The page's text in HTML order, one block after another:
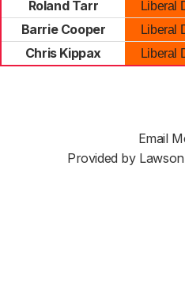
Roland Tarr
Liberal
Barrie Cooper
Liberal
Chris Kippax
Liberal
Email
Provided by